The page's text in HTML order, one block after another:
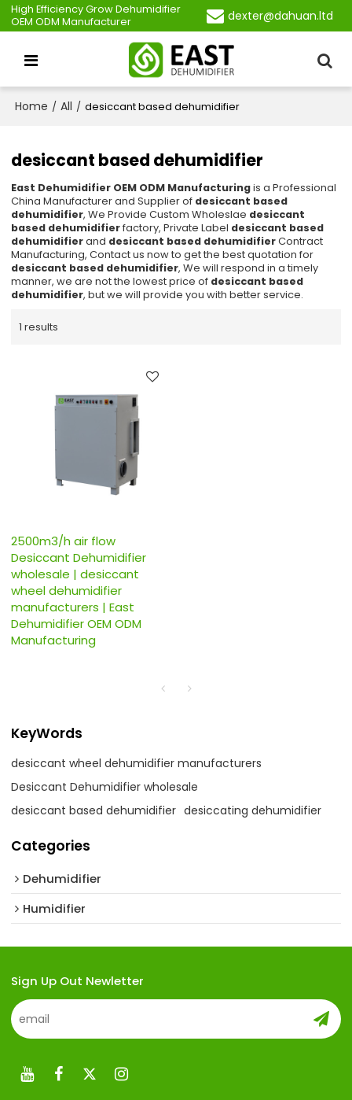
High Efficiency Grow Dehumidifier
OEM ODM Manufacturer
dexter@dahuan.ltd
Home / All / desiccant based dehumidifier
desiccant based dehumidifier
East Dehumidifier OEM ODM Manufacturingis a Professional
China Manufacturer and Supplier of desiccant based
dehumidifier, We Provide Custom Wholeslae desiccant
based dehumidifierfactory, Private Label desiccant based
dehumidifierand desiccant based dehumidifierContract
Manufacturing, Contact us now to get the best quotation for
desiccant based dehumidifier, We will respond in a timely
manner, we are not the lowest price of desiccant based
dehumidifier, but we will provide you with better service.
1 results
2500m3/h air flow
Desiccant Dehumidifier
wholesale | desiccant
wheel dehumidifier
manufacturers | East
Dehumidifier OEM ODM
Manufacturing
KeyWords
desiccant wheel dehumidifier manufacturers
Desiccant Dehumidifier wholesale
desiccant based dehumidifier desiccating dehumidifier
Categories
Dehumidifier
Humidifier
Sign Up Out Newletter